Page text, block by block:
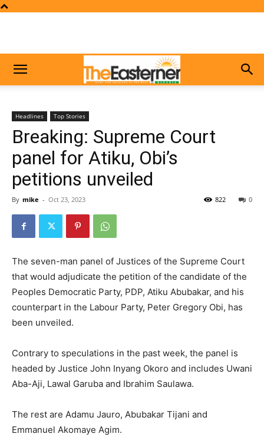
Headlines Top Stories
Breaking: Supreme Court
panel for Atiku, Obi’s
petitions unveiled
By mike - Oct 23, 2023 0
822
The seven-man panel of Justices of the Supreme Court
that would adjudicate the petition of the candidate of the
Peoples Democratic Party, PDP, Atiku Abubakar, and his
counterpart in the Labour Party, Peter Gregory Obi, has
been unveiled.
Contrary to speculations in the past week, the panel is
headed by Justice John Inyang Okoro and includes Uwani
Aba-Aji, Lawal Garuba and Ibrahim Saulawa.
The rest are Adamu Jauro, Abubakar Tijani and
Emmanuel Akomaye Agim.